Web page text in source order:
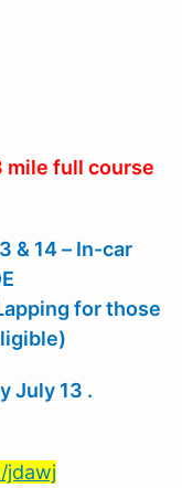
mile full course
& 14 – In-car
for those
July 13 .
jdawj